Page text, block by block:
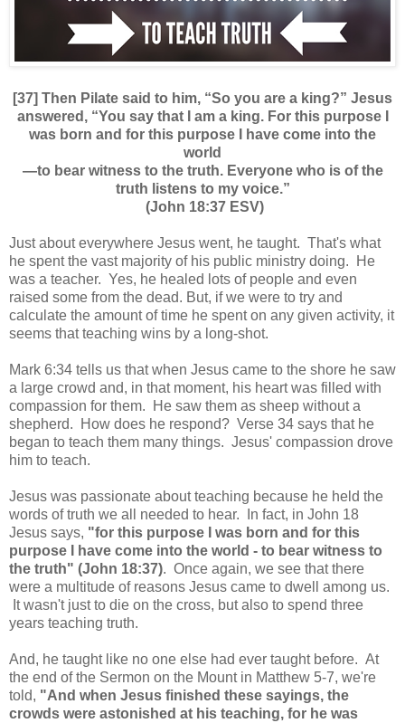
[37] Then Pilate said to him, “So you are a king?” Jesus
answered, “You say that I am a king. For this purpose I
was born and for this purpose I have come into the
world
—to bear witness to the truth. Everyone who is of the
truth listens to my voice.”
(John 18:37 ESV)
Just about everywhere Jesus went, he taught. That's what
he spent the vast majority of his public ministry doing. He
was a teacher. Yes, he healed lots of people and even
raised some from the dead. But, if we were to try and
calculate the amount of time he spent on any given activity, it
seems that teaching wins by a long-shot.
Mark 6:34 tells us that when Jesus came to the shore he saw
a large crowd and, in that moment, his heart was filled with
compassion for them. He saw them as sheep without a
shepherd. How does he respond? Verse 34 says that he
began to teach them many things. Jesus' compassion drove
him to teach.
Jesus was passionate about teaching because he held the
words of truth we all needed to hear. In fact, in John 18
Jesus says, "for this purpose I was born and for this
purpose I have come into the world - to bear witness to
the truth" (John 18:37). Once again, we see that there
were a multitude of reasons Jesus came to dwell among us.
It wasn't just to die on the cross, but also to spend three
years teaching truth.
And, he taught like no one else had ever taught before. At
the end of the Sermon on the Mount in Matthew 5-7, we're
told, "And when Jesus finished these sayings, the
crowds were astonished at his teaching, for he was